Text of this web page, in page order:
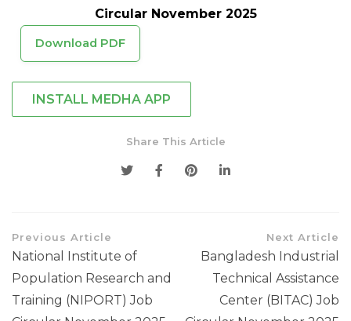
Circular November 2025
Download PDF
INSTALL MEDHA APP
Share This Article
Previous Article
National Institute of
Population Research and
Training (NIPORT) Job
Next Article
Bangladesh Industrial
Technical Assistance
Center (BITAC) Job